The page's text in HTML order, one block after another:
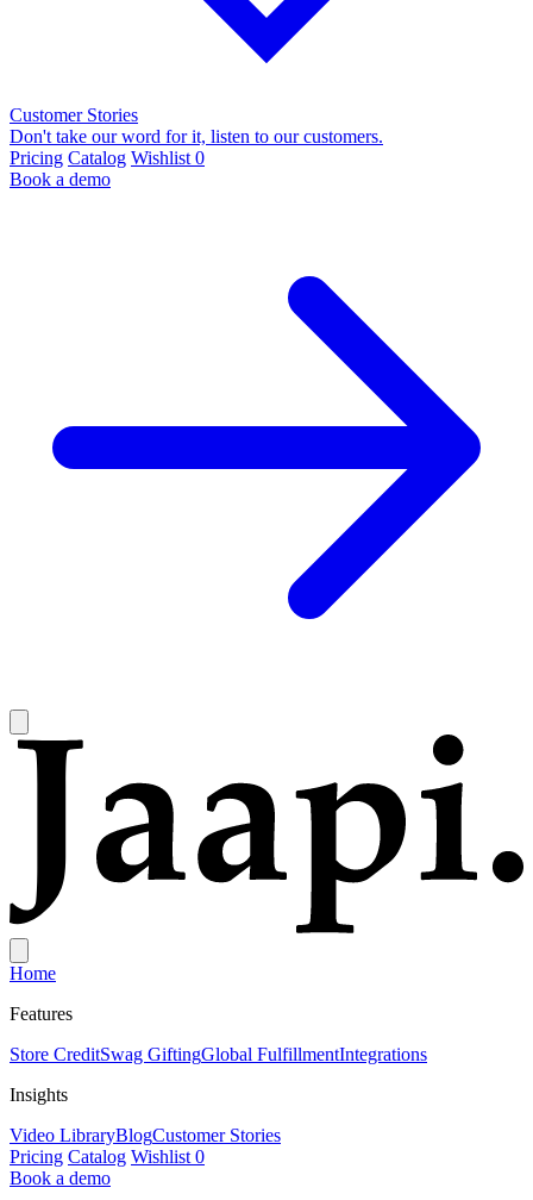
Customer Stories
Don't take our word for it, listen to our customers.
Pricing Catalog Wishlist 0
Book a demo
Home
Features
Store CreditSwag GiftingGlobal FulfillmentIntegrations
Insights
Video LibraryBlogCustomer Stories
Pricing Catalog Wishlist 0
Book a demo